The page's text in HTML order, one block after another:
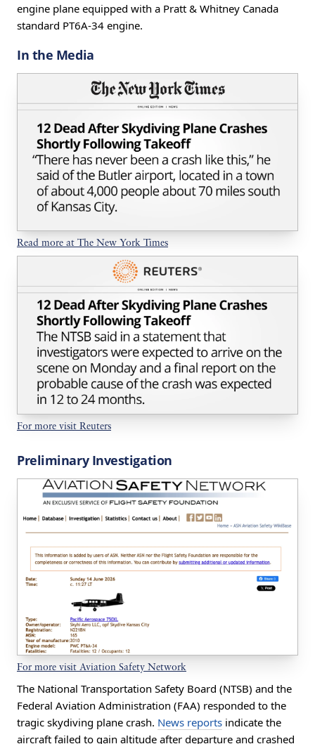
engine plane equipped with a Pratt & Whitney Canada
standard PT6A-34 engine.
In the Media
Read more at The New York Times
For more visit Reuters
Preliminary Investigation
For more visit Aviation Safety Network
The National Transportation Safety Board (NTSB) and the
Federal Aviation Administration (FAA) responded to the
tragic skydiving plane crash. News reports indicate the
aircraft failed to gain altitude after departure and crashed